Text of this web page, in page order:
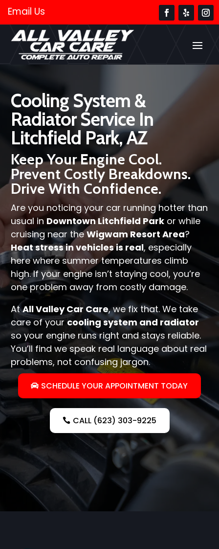
Email Us
Cooling System &
Radiator Service In
Litchfield Park, AZ
Keep Your Engine Cool.
Prevent Costly Breakdowns.
Drive With Confidence.
Are you noticing your car running hotter than
usual in Downtown Litchfield Park or while
cruising near theWigwam Resort Area?
Heat stress in vehicles is real, especially
here where summer temperatures climb
high. If your engine isn’t staying cool, you’re
one problem away from costly damage.
AtAll Valley Car Care, we fix that. We take
care of yourcooling system and radiator
so your engine runs right and stays reliable.
You’ll find we speak real language about real
problems, not confusing jargon.
SCHEDULE YOUR APPOINTMENT TODAY
CALL (623) 303-9225